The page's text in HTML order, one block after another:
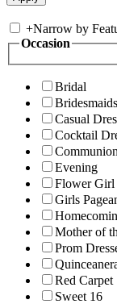
+Narrow by
Occasion
Bridal
Bridesmaids
Casual
Cocktail
Communion
Evening
Flower Girl
Girls
Mother of
Prom
Red Carpet
Sweet 16